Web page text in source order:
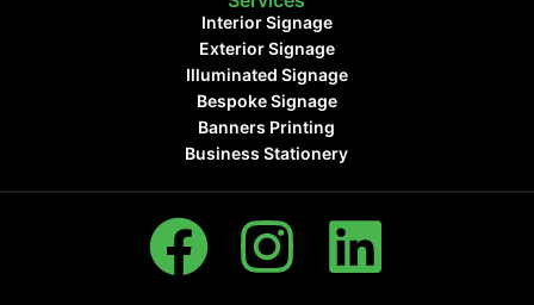
Interior Signage
Exterior Signage
Illuminated Signage
Bespoke Signage
Banners Printing
Business Stationery